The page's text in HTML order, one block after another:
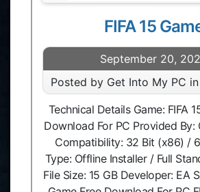
FIFA 15
September 20,
Posted by Get Into My PC in
Technical Details Game: FIFA
Download For PC Provided By:
Compatibility: 32 Bit (x86) /
Type: Offline Installer / Full
File Size: 15 GB Developer: EA